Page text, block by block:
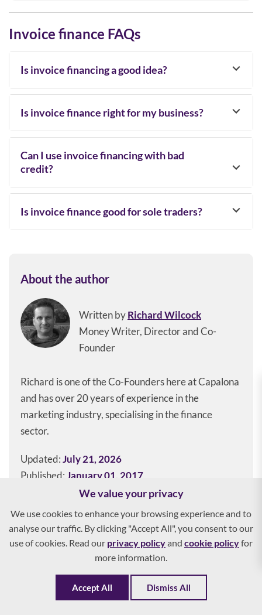
Invoice finance FAQs
Is invoice financing a good idea?
Is invoice finance right for my business?
Can I use invoice financing with bad
credit?
Is invoice finance good for sole traders?
About the author
Written byRichard Wilcock
Money Writer, Director and Co-
Founder
Richard is one of the Co-Founders here at Capalona
and has over 20 years of experience in the
marketing industry, specialising in the finance
sector.
Updated:July 21, 2026
Published: January 01, 2017
Get the right invoice finance for
your business
See your options in 2 minutes
We value your privacy
We use cookies to enhance your browsing experience and to
analyse our traffic. By clicking "Accept All", you consent to our
use of cookies. Read our privacy policyand cookie policyfor
more information.
Accept All Dismiss All